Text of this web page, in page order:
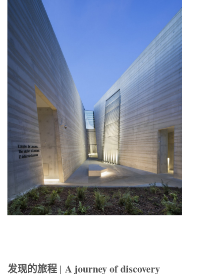
发现的旅程 | A journey of discovery